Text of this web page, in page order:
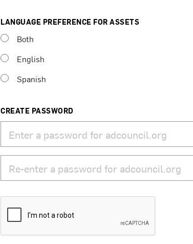
LANGUAGE PREFERENCE FOR ASSETS
Both
English
Spanish
CREATE PASSWORD